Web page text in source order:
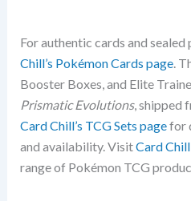
For authentic cards and
Chill’s Pokémon Cards page.
Booster Boxes, and Elite
Prismatic Evolutions, shipped
Card Chill’s TCG Sets pagefor
and availability. VisitCard
range of Pokémon TCG